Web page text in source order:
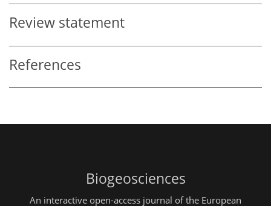
Review statement
References
Biogeosciences
An interactive open-access journal of the European